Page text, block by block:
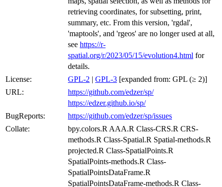
retrieving coordinates, for subsetting, print,
summary, etc. From this version, 'rgdal',
'maptools', and 'rgeos' are no longer used at all,
see https://r-
spatial.org/r/2023/05/15/evolution4.html for
details.
License:
GPL-2 | GPL-3 [expanded from: GPL (≥ 2)]
URL:
https://github.com/edzer/sp/
https://edzer.github.io/sp/
BugReports:
https://github.com/edzer/sp/issues
Collate:
bpy.colors.R AAA.R Class-CRS.R CRS-
methods.R Class-Spatial.R Spatial-methods.R
projected.R Class-SpatialPoints.R
SpatialPoints-methods.R Class-
SpatialPointsDataFrame.R
SpatialPointsDataFrame-methods.R Class-